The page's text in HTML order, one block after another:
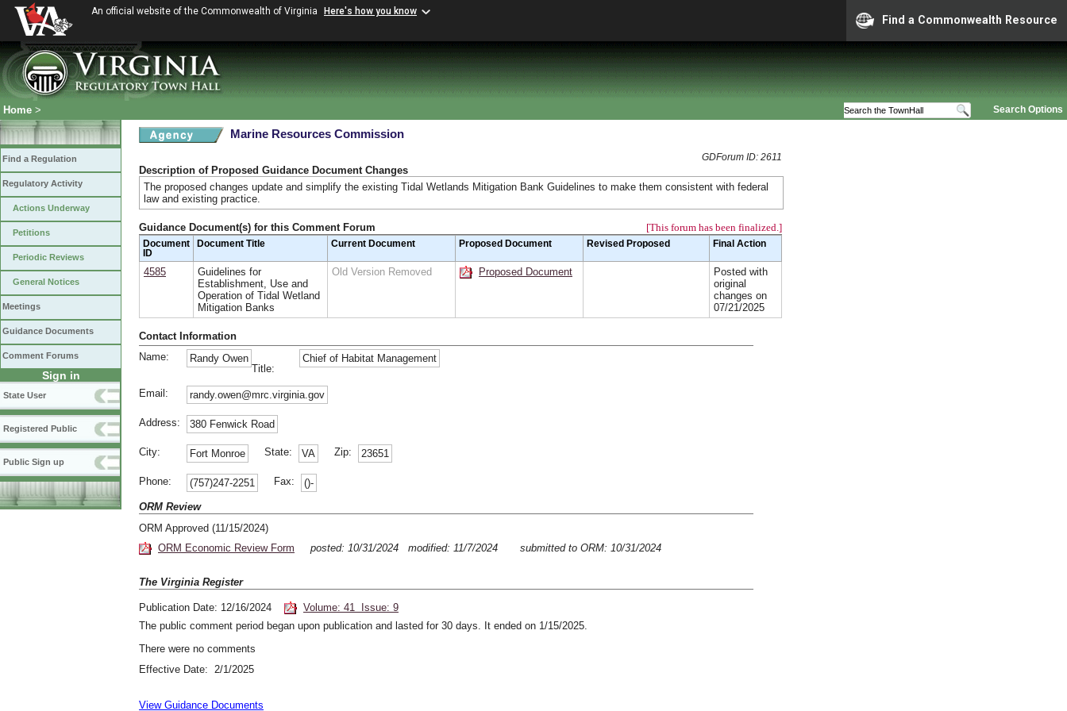
An official website of the Commonwealth of Virginia Here's how you know
Find a Commonwealth Resource
Search Options
Home >
Find a Regulation
Regulatory Activity
Actions Underway
Petitions
Periodic Reviews
General Notices
Meetings
Guidance Documents
Comment Forums
Sign in
State User
Registered Public
Public Sign up
Marine Resources Commission
GDForum ID: 2611
Description of Proposed Guidance Document Changes
The proposed changes update and simplify the existing Tidal Wetlands Mitigation Bank Guidelines to make them consistent with federal
law and existing practice.
[This forum has been finalized.]
Guidance Document(s) for this Comment Forum
Document
ID
Document Title Current Document Proposed Document Revised Proposed Final Action
4585
Guidelines for
Establishment, Use and
Operation of Tidal Wetland
Mitigation Banks
Old Version Removed Proposed Document
Posted with
original
changes on
07/21/2025
Contact Information
Name:
Randy Owen
Title:
Chief of Habitat Management
Email: randy.owen@mrc.virginia.gov
Address: 380 Fenwick Road
City: Fort Monroe State: VA Zip: 23651
Phone: (757)247-2251 Fax:
()-
ORM Review
ORM Approved (11/15/2024)
ORM Economic Review Form
posted: 10/31/2024 modified: 11/7/2024 submitted to ORM: 10/31/2024
The Virginia Register
Publication Date: 12/16/2024
Volume: 41 Issue: 9
The public comment period began upon publication and lasted for 30 days. It ended on 1/15/2025.
There were no comments
Effective Date: 2/1/2025
View Guidance Documents